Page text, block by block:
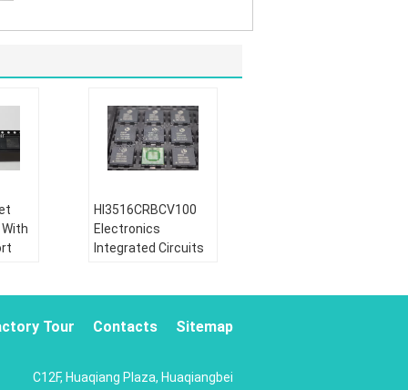
HI3516CRBCV100
Electronics
Integrated Circuits
Goods Condition:
Lead Free / Rohs:
Sitemap
Contacts
Tour
C12F, Huaqiang Plaza, Huaqiangbei